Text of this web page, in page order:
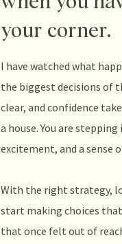
your corner.
I have watched what
the biggest decisions of
clear, and confidence
a house. You are
excitement, and a sense
With the right strategy,
start making choices
that once felt out of